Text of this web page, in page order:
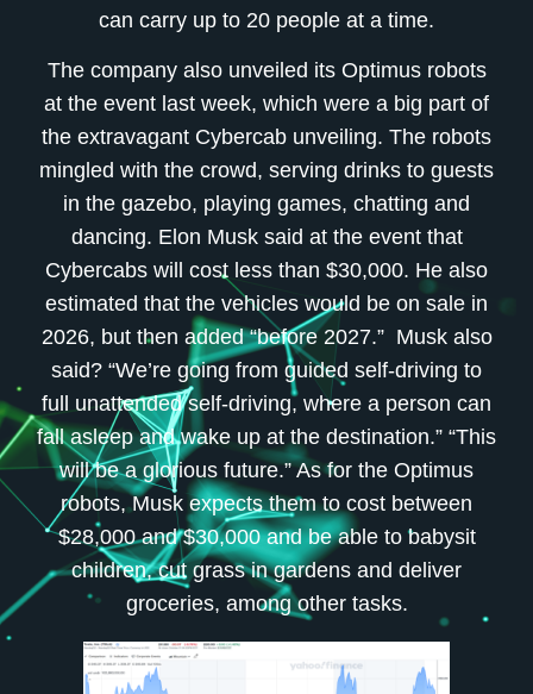
can carry up to 20 people at a time.
The company also unveiled its Optimus robots
at the event last week, which were a big part of
the extravagant Cybercab unveiling. The robots
mingled with the crowd, serving drinks to guests
in the gazebo, playing games, chatting and
dancing. Elon Musk said at the event that
Cybercabs will cost less than $30,000. He also
estimated that the vehicles would be on sale in
2026, but then added “before 2027.” Musk also
said? “We’re going from guided self-driving to
full unattended self-driving, where a person can
fall asleep and wake up at the destination.” “This
will be a glorious future.” As for the Optimus
robots, Musk expects them to cost between
$28,000 and $30,000 and be able to babysit
children, cut grass in gardens and deliver
groceries, among other tasks.